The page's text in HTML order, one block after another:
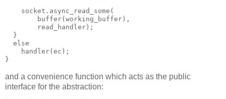
    socket.async_read_some(
        buffer(working_buffer),
        read_handler);
  }
  else
    handler(ec);
}
and a convenience function which acts as the public
interface for the abstraction: